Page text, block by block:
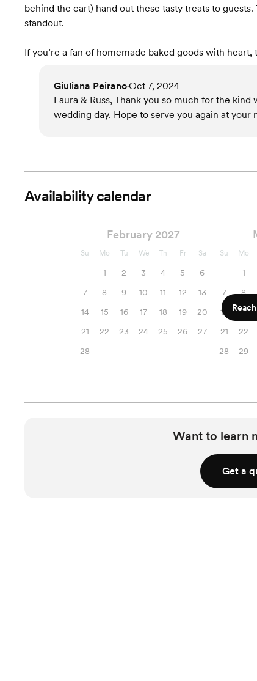
behind the cart) hand out these tasty treats to
standout.
If you’re a fan of homemade baked goods with
Giuliana Peirano•Oct 7, 2024
Laura & Russ, Thank you so much for the
wedding day. Hope to serve you again at your
Availability calendar
February 2027
Su Mo Tu We Th Fr Sa
1 2 3 4 5
6
7
8 9 10 11 12
13
14
15 16 17 18 19
20
21
22 23 24 25 26
27
28
Su Mo
1
7
8
14
15
21
22
28
29
Want to learn
Get a